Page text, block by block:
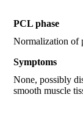
PCL phase
Normalization of
Symptoms
None, possibly
smooth muscle